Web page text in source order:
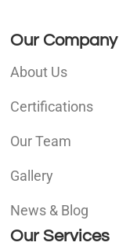
Our Company
About Us
Certifications
Our Team
Gallery
News & Blog
Our Services